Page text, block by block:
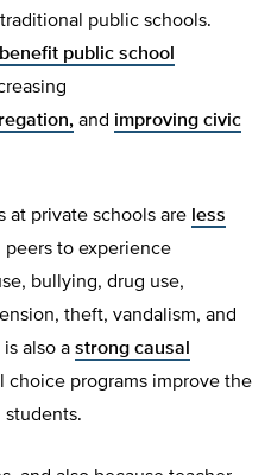
public schools.
benefit public school
and improving civic
at private schools are less
to experience
bullying, drug use,
theft, vandalism, and
also a strong causal
choice programs improve the